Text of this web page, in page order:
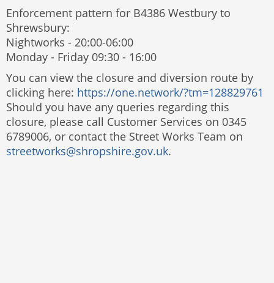
Enforcement pattern for B4386 Westbury to
Shrewsbury:
Nightworks - 20:00-06:00
Monday - Friday 09:30 - 16:00
You can view the closure and diversion route by
clicking here: https://one.network/?tm=128829761
Should you have any queries regarding this
closure, please call Customer Services on 0345
6789006, or contact the Street Works Team on
streetworks@shropshire.gov.uk.